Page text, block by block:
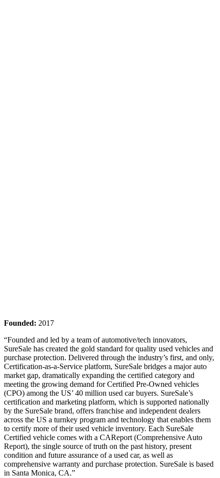
Founded: 2017
“Founded and led by a team of automotive/tech innovators,
SureSale has created the gold standard for quality used vehicles and
purchase protection. Delivered through the industry’s first, and only,
Certification-as-a-Service platform, SureSale bridges a major auto
market gap, dramatically expanding the certified category and
meeting the growing demand for Certified Pre-Owned vehicles
(CPO) among the US’ 40 million used car buyers. SureSale’s
certification and marketing platform, which is supported nationally
by the SureSale brand, offers franchise and independent dealers
across the US a turnkey program and technology that enables them
to certify more of their used vehicle inventory. Each SureSale
Certified vehicle comes with a CAReport (Comprehensive Auto
Report), the single source of truth on the past history, present
condition and future assurance of a used car, as well as
comprehensive warranty and purchase protection. SureSale is based
in Santa Monica, CA.”